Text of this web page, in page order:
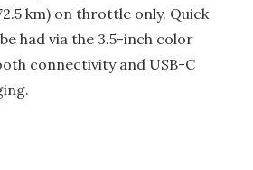
km) on throttle only. Quick
had via the 3.5-inch color
connectivity and USB-C